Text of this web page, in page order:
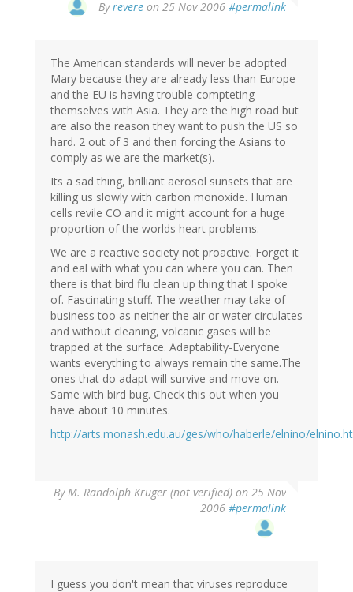
Byrevere on 25 Nov 2006 #permalink
The American standards will never be adopted
Mary because they are already less than Europe
and the EU is having trouble compteting
themselves with Asia. They are the high road but
are also the reason they want to push the US so
hard. 2 out of 3 and then forcing the Asians to
comply as we are the market(s).
Its a sad thing, brilliant aerosol sunsets that are
killing us slowly with carbon monoxide. Human
cells revile CO and it might account for a huge
proportion of the worlds heart problems.
We are a reactive society not proactive. Forget it
and eal with what you can where you can. Then
there is that bird flu clean up thing that I spoke
of. Fascinating stuff. The weather may take of
business too as neither the air or water circulates
and without cleaning, volcanic gases will be
trapped at the surface. Adaptability-Everyone
wants everything to always remain the same.The
ones that do adapt will survive and move on.
Same with bird bug. Check this out when you
have about 10 minutes.
http://arts.monash.edu.au/ges/who/haberle/elnino/
ByM. Randolph Kruger (not verified) on 25 Nov
2006 #permalink
I guess you don't mean that viruses reproduce